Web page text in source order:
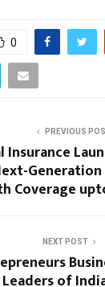
0
PREVIOUS
Coverage
NEXT POST
Leaders of